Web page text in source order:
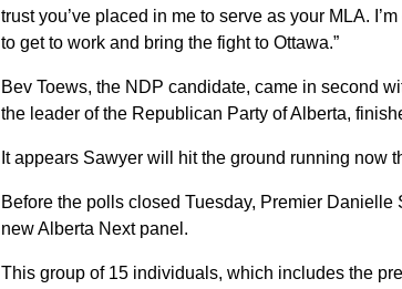
trust you’ve placed in me to serve as your MLA.
to get to work and bring the fight to Ottawa.”
Bev Toews, the NDP candidate, came in second
the leader of the Republican Party of Alberta,
It appears Sawyer will hit the ground running now
Before the polls closed Tuesday, Premier
new Alberta Next panel.
This group of 15 individuals, which includes the